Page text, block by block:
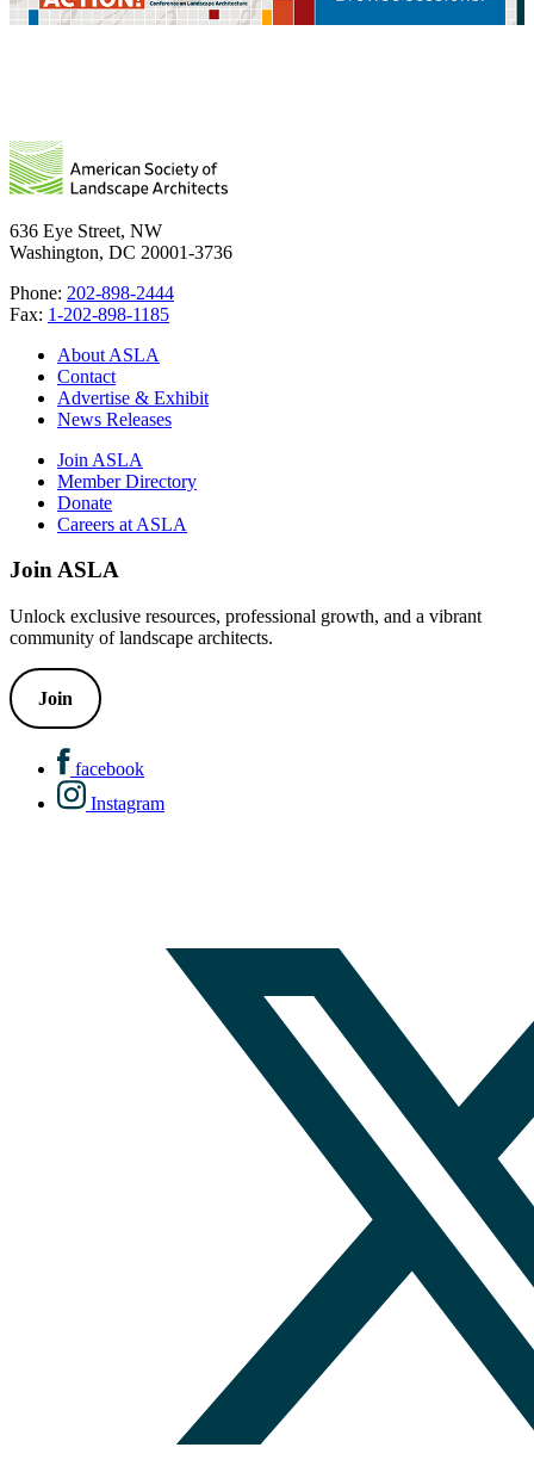
636 Eye Street, NW
Washington, DC 20001-3736
Phone: 202-898-2444
Fax: 1-202-898-1185
About ASLA
Contact
Advertise & Exhibit
News Releases
Join ASLA
Member Directory
Donate
Careers at ASLA
Join ASLA
Unlock exclusive resources, professional growth, and a vibrant
community of landscape architects.
Join
facebook
Instagram